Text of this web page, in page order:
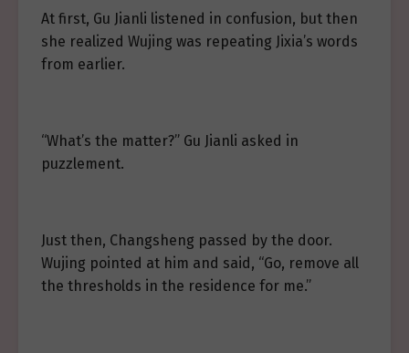
At first, Gu Jianli listened in confusion, but then
she realized Wujing was repeating Jixia’s words
from earlier.
“What’s the matter?” Gu Jianli asked in
puzzlement.
Just then, Changsheng passed by the door.
Wujing pointed at him and said, “Go, remove all
the thresholds in the residence for me.”